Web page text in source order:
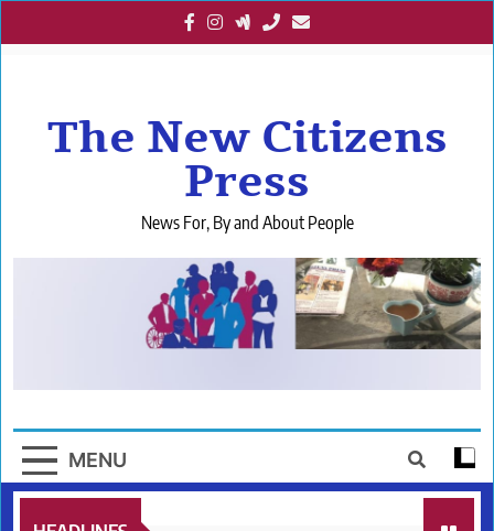
to
The New Citizens
Press
News For, By and About People
MENU